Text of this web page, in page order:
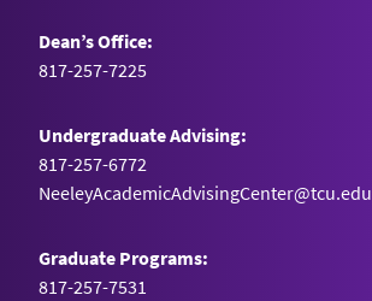
Dean’s Office:
817-257-7225
Undergraduate Advising:
817-257-6772
NeeleyAcademicAdvisingCenter@tcu.edu
Graduate Programs:
817-257-7531